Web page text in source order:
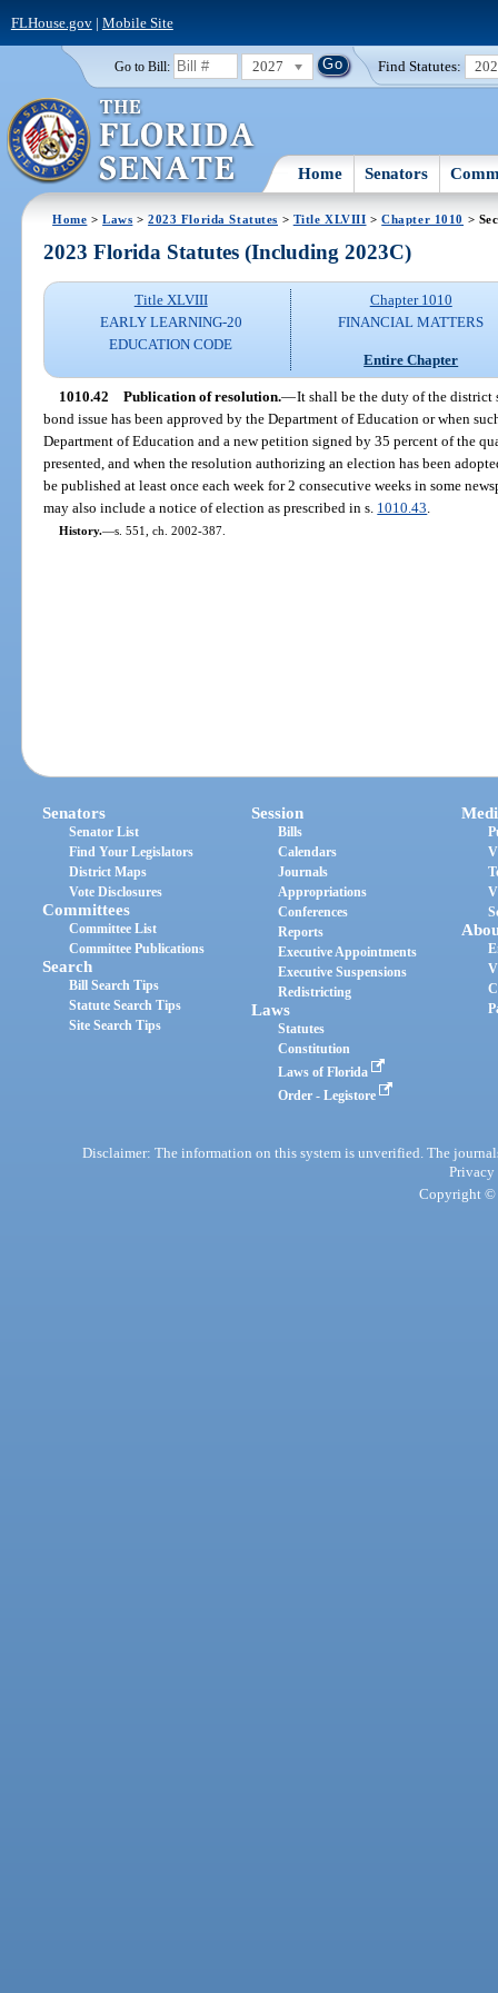
FLHouse.gov| Mobile Site
Go to Bill: 2027 Find Statutes:
Home Senators
Home >Laws >2023 Florida Statutes > Title XLVIII >Chapter 1010 >
2023 Florida Statutes (Including 2023C)
Title XLVIII
EARLY LEARNING-20
EDUCATION CODE
Chapter 1010
FINANCIAL MATTERS
Entire Chapter
1010.42 Publication of resolution.—It shall be the duty of the district
bond issue has been approved by the Department of Education or when
Department of Education and a new petition signed by 35 percent of the
presented, and when the resolution authorizing an election has been
be published at least once each week for 2 consecutive weeks in some
may also include a notice of election as prescribed in s. 1010.43
History.—s. 551, ch. 2002-387.
Senators
Senator List
Find Your Legislators
District Maps
Vote Disclosures
Committees
Committee List
Committee Publications
Search
Bill Search Tips
Statute Search Tips
Site Search Tips
Session
Bills
Calendars
Journals
Appropriations
Conferences
Reports
Executive Appointments
Executive Suspensions
Redistricting
Laws
Statutes
Constitution
Laws of Florida
Order - Legistore
Disclaimer: The information on this system is unverified. The
Privacy
Copyright ©